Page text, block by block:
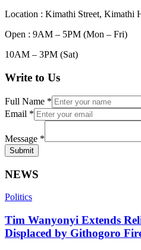
Location : Kimathi Street, Kimathi
Open : 9AM – 5PM (Mon – Fri)
10AM – 3PM (Sat)
Write to Us
Full Name *
Email *
Message *
Submit
NEWS
Politics
Tim Wanyonyi Extends
Displaced by Githogoro